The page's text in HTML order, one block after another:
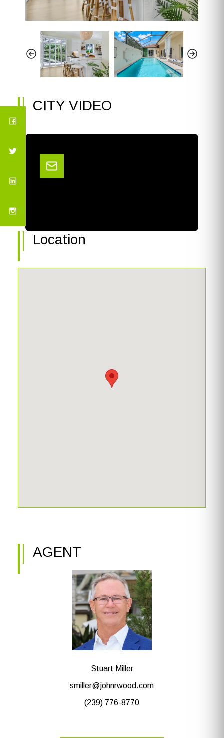
CITY VIDEO
Location
AGENT
Stuart Miller
smiller@johnrwood.com
(239) 776-8770